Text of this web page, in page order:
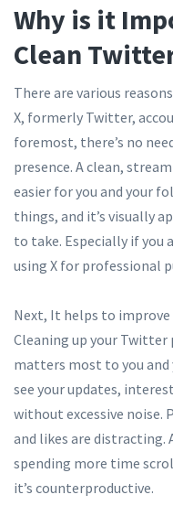
Why is it
Clean
There are various
X, formerly Twitter,
foremost, there’s no
presence. A clean,
easier for you and your
things, and it’s visually
to take. Especially if you
using X for professional
Next, It helps to improve
Cleaning up your
matters most to you and
see your updates,
without excessive noise.
and likes are
spending more time
it’s counterproductive.